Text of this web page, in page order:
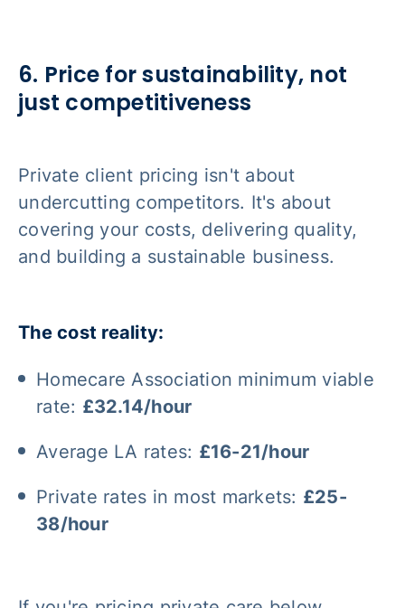
6. Price for sustainability, not
just competitiveness
Private client pricing isn't about
undercutting competitors. It's about
covering your costs, delivering quality,
and building a sustainable business.
The cost reality:
Homecare Association minimum viable
rate: £32.14/hour
Average LA rates: £16-21/hour
Private rates in most markets: £25-
38/hour